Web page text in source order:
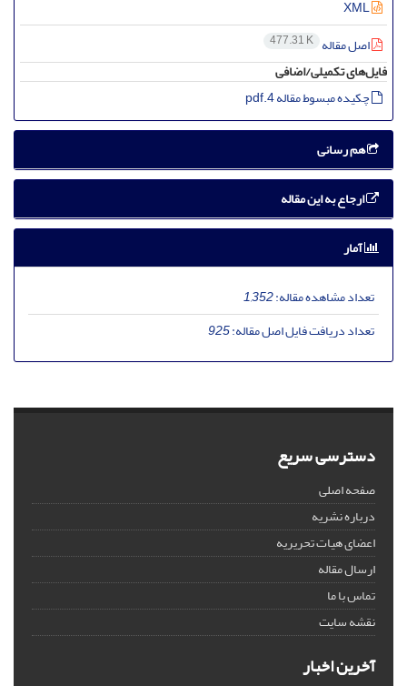
اصل مقاله 477.31 K
فایل‌های تکمیلی/اضافی
چکیده مبسوط مقاله 4.pdf
هم رسانی
ارجاع به این مقاله
آمار
تعداد مشاهده مقاله:1,352
تعداد دریافت فایل اصل مقاله:925
دسترسی سریع
صفحه اصلی
درباره نشریه
اعضای هیات تحریریه
ارسال مقاله
تماس با ما
نقشه سایت
آخرین اخبار